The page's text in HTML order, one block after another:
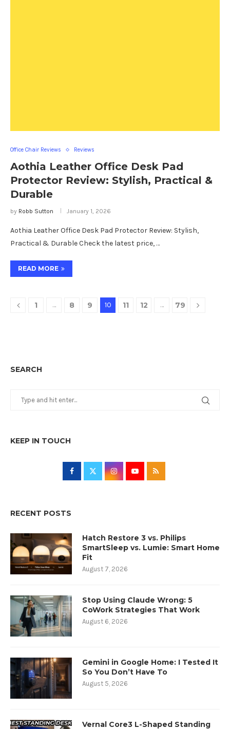
Office Chair Reviews Reviews
Aothia Leather Office Desk Pad
Protector Review: Stylish, Practical &
Durable
by Robb Sutton January 1, 2026
Aothia Leather Office Desk Pad Protector Review: Stylish,
Practical & Durable Check the latest price, …
READ MORE
1 … 8 9 10 11 12 … 79
SEARCH
KEEP IN TOUCH
RECENT POSTS
Hatch Restore 3 vs. Philips
SmartSleep vs. Lumie: Smart Home
Fit
August 7, 2026
Stop Using Claude Wrong: 5
CoWork Strategies That Work
August 6, 2026
Gemini in Google Home: I Tested It
So You Don’t Have To
August 5, 2026
Vernal Core3 L-Shaped Standing